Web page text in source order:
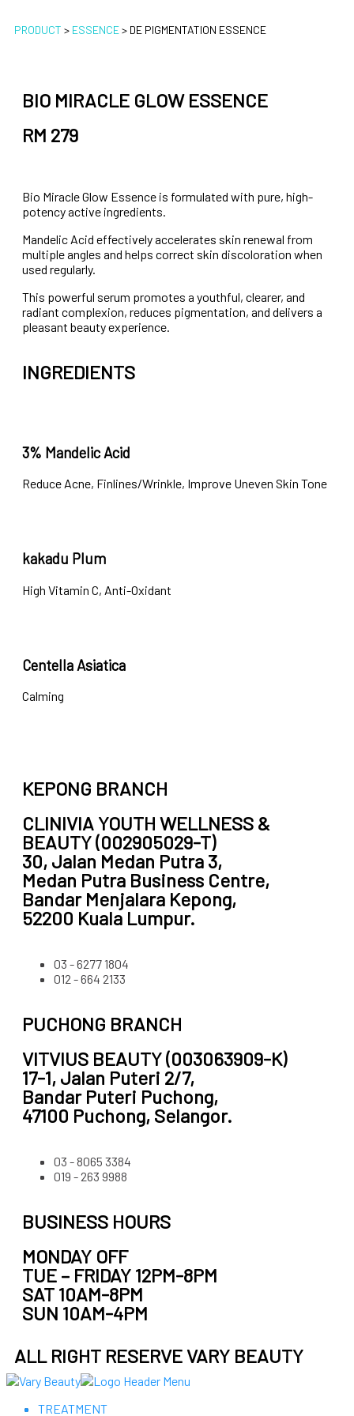
PRODUCT > ESSENCE> DE PIGMENTATION ESSENCE
BIO MIRACLE GLOW ESSENCE
RM 279
Bio Miracle Glow Essence is formulated with pure, high-
potency active ingredients.
Mandelic Acid effectively accelerates skin renewal from
multiple angles and helps correct skin discoloration when
used regularly.
This powerful serum promotes a youthful, clearer, and
radiant complexion, reduces pigmentation, and delivers a
pleasant beauty experience.
INGREDIENTS
3% Mandelic Acid
Reduce Acne, Finlines/Wrinkle, Improve Uneven Skin Tone
kakadu Plum
High Vitamin C, Anti-Oxidant
Centella Asiatica
Calming
KEPONG BRANCH
CLINIVIA YOUTH WELLNESS &
BEAUTY (002905029-T)
30, Jalan Medan Putra 3,
Medan Putra Business Centre,
Bandar Menjalara Kepong,
52200 Kuala Lumpur.
03 - 6277 1804
012 - 664 2133
PUCHONG BRANCH
VITVIUS BEAUTY (003063909-K)
17-1, Jalan Puteri 2/7,
Bandar Puteri Puchong,
47100 Puchong, Selangor.
03 - 8065 3384
019 - 263 9988
BUSINESS HOURS
MONDAY OFF
TUE – FRIDAY 12PM-8PM
SAT 10AM-8PM
SUN 10AM-4PM
ALL RIGHT RESERVE VARY BEAUTY
TREATMENT